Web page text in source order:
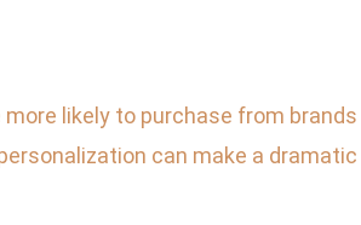
more likely to purchase from
can make a